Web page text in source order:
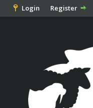
Login Register